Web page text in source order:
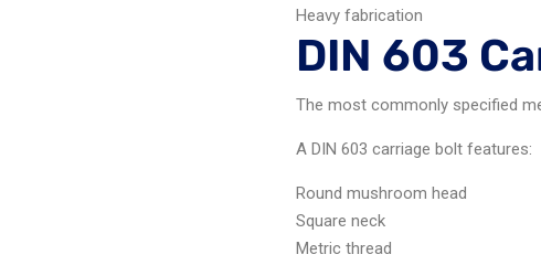
Heavy fabrication
DIN 603
The most commonly specified
A DIN 603 carriage bolt features:
Round mushroom head
Square neck
Metric thread